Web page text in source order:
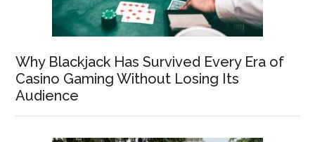
Why Blackjack Has Survived Every Era of
Casino Gaming Without Losing Its
Audience